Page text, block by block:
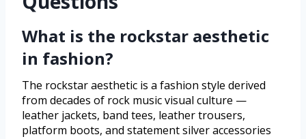
What is the rockstar aesthetic
in fashion?
The rockstar aesthetic is a fashion style derived
from decades of rock music visual culture —
leather jackets, band tees, leather trousers,
platform boots, and statement silver accessories